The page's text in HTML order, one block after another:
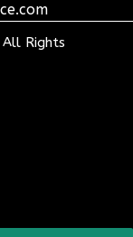
All Rights